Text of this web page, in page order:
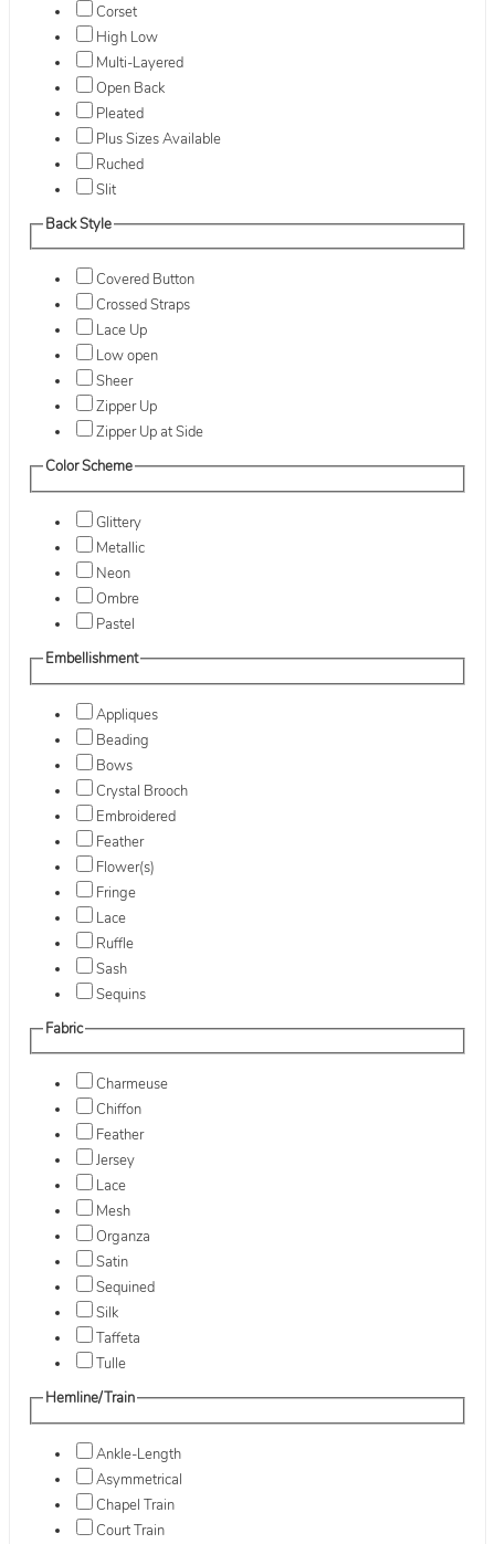
Corset
High Low
Multi-Layered
Open Back
Pleated
Plus Sizes Available
Ruched
Slit
Back Style
Covered Button
Crossed Straps
Lace Up
Low open
Sheer
Zipper Up
Zipper Up at Side
Color Scheme
Glittery
Metallic
Neon
Ombre
Pastel
Embellishment
Appliques
Beading
Bows
Crystal Brooch
Embroidered
Feather
Flower(s)
Fringe
Lace
Ruffle
Sash
Sequins
Fabric
Charmeuse
Chiffon
Feather
Jersey
Lace
Mesh
Organza
Satin
Sequined
Silk
Taffeta
Tulle
Hemline/Train
Ankle-Length
Asymmetrical
Chapel Train
Court Train